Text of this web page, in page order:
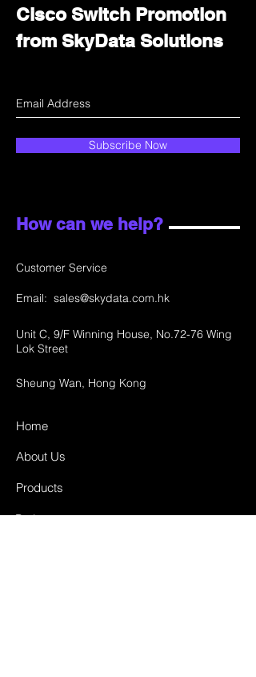
Cisco Switch Promotion
from SkyData Solutions
Subscribe Now
How can we help?
Customer Service
Email: sales@skydata.com.hk
Unit C, 9/F Winning House, No.72-76 Wing
Lok Street
Sheung Wan, Hong Kong
Home
About Us
Products
Projects